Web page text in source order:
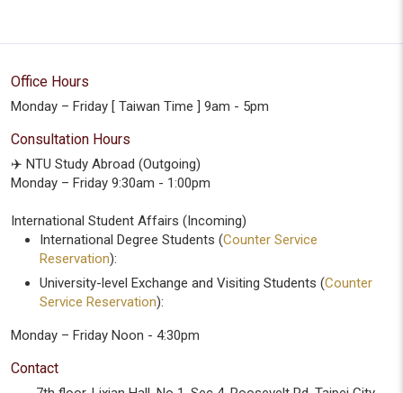
Office Hours
Monday – Friday [ Taiwan Time ] 9am - 5pm
Consultation Hours
✈️ NTU Study Abroad (Outgoing)
Monday – Friday 9:30am - 1:00pm
International Student Affairs (Incoming)
International Degree Students (Counter Service
Reservation):
University-level Exchange and Visiting Students (Counter
Service Reservation):
Monday – Friday Noon - 4:30pm
Contact